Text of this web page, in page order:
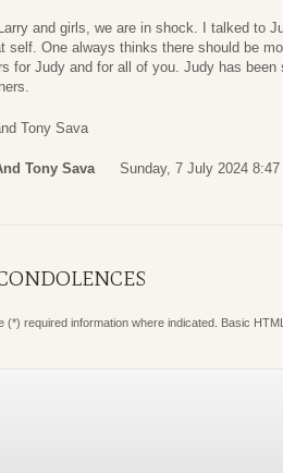
and girls, we are in shock. I talked to
self. One always thinks there should be
for Judy and for all of you. Judy has
Tony Sava
Tony Sava Sunday, 7 July 2024 8:47
(*) required information where indicated. Basic